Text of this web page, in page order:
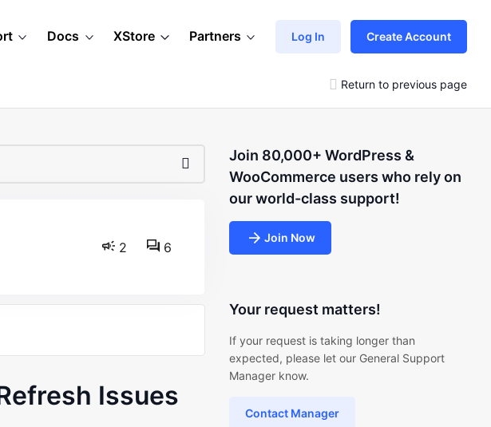
Docs XStore Partners Log In Create Account
Return to previous page
2 6
Issues
Join 80,000+ WordPress &
WooCommerce users who rely on
our world-class support!
Join Now
Your request matters!
If your request is taking longer than
expected, please let our General Support
Manager know.
Contact Manager